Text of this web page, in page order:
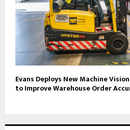
Evans Deploys New Machine
to Improve Warehouse Order